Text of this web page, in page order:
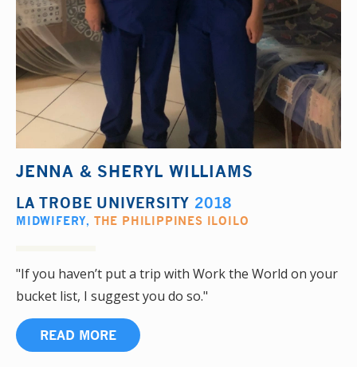
JENNA & SHERYL WILLIAMS
LA TROBE UNIVERSITY 2018
MIDWIFERY, THE PHILIPPINES ILOILO
"If you haven’t put a trip with Work the World on your
bucket list, I suggest you do so."
READ MORE